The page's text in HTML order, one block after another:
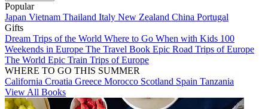
Popular
Japan Vietnam Thailand Italy New Zealand China Portugal
Gifts
Dream Trips of the World Where to Go When with Kids 100
Weekends in Europe The Travel Book Epic Road Trips of Europe
The World Epic Train Trips of Europe
WHERE TO GO THIS SUMMER
California Croatia Greece Morocco Scotland Spain Tanzania
View All Books